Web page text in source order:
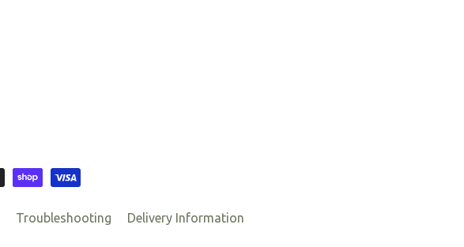
Troubleshooting Delivery Information